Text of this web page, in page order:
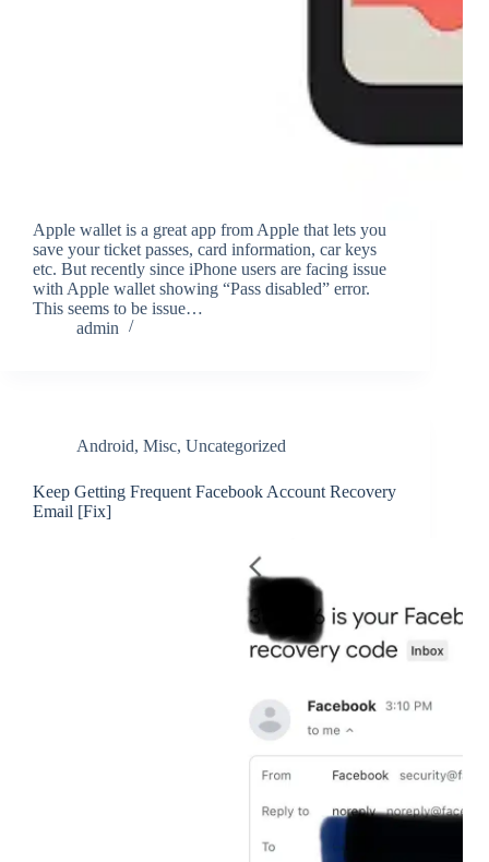
Apple wallet is a great app from Apple that lets you
save your ticket passes, card information, car keys
etc. But recently since iPhone users are facing issue
with Apple wallet showing “Pass disabled” error.
This seems to be issue…
admin
Android, Misc, Uncategorized
Keep Getting Frequent Facebook Account Recovery
Email [Fix]